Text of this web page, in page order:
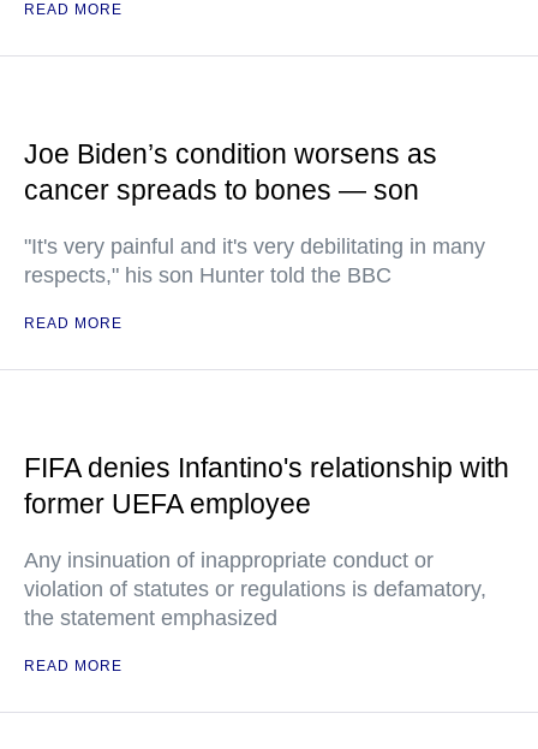
READ MORE
Joe Biden’s condition worsens as
cancer spreads to bones — son
"It's very painful and it's very debilitating in many
respects," his son Hunter told the BBC
READ MORE
FIFA denies Infantino's relationship with
former UEFA employee
Any insinuation of inappropriate conduct or
violation of statutes or regulations is defamatory,
the statement emphasized
READ MORE